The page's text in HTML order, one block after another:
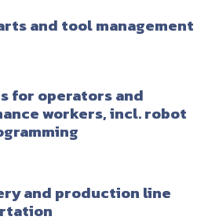
and tool management
for operators and
workers, incl. robot
and production line